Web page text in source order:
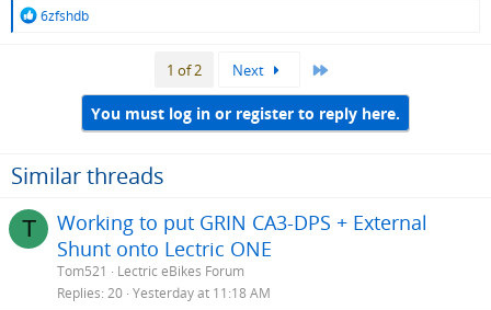
R
:
6zfshdb
1 of 2 Next
You must log in or register to reply here.
Similar threads
T
Working to put GRIN CA3-DPS + External
Shunt onto Lectric ONE
Tom521
Lectric eBikes Forum
Replies 20 Yesterday at 11:18 AM